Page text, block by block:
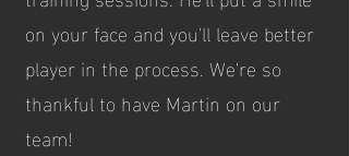
on your face and you'll leave better
player in the process. We're so
thankful to have Martin on our
team!